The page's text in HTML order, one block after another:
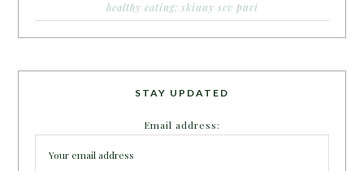
healthy eating: skinny sev puri
STAY UPDATED
Email address: